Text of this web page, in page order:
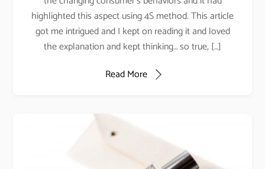
highlighted this aspect using 4S method. This article
got me intrigued and I kept on reading it and loved
the explanation and kept thinking… so true, […]
Read More